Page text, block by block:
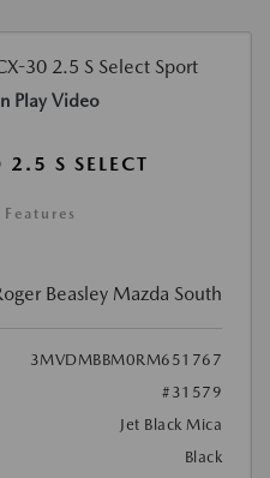
Play Video
S SELECT
Beasley Mazda South
3MVDMBBM0RM651767
#31579
Jet Black Mica
Black